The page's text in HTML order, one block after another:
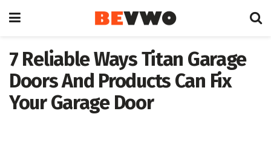
7 Reliable Ways Titan Garage
Doors And Products Can Fix
Your Garage Door